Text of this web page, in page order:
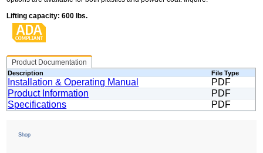
Lifting capacity: 600 lbs.
Product Documentation
Description File Type
Installation & Operating Manual
PDF
Product Information
PDF
Specifications
PDF
Shop